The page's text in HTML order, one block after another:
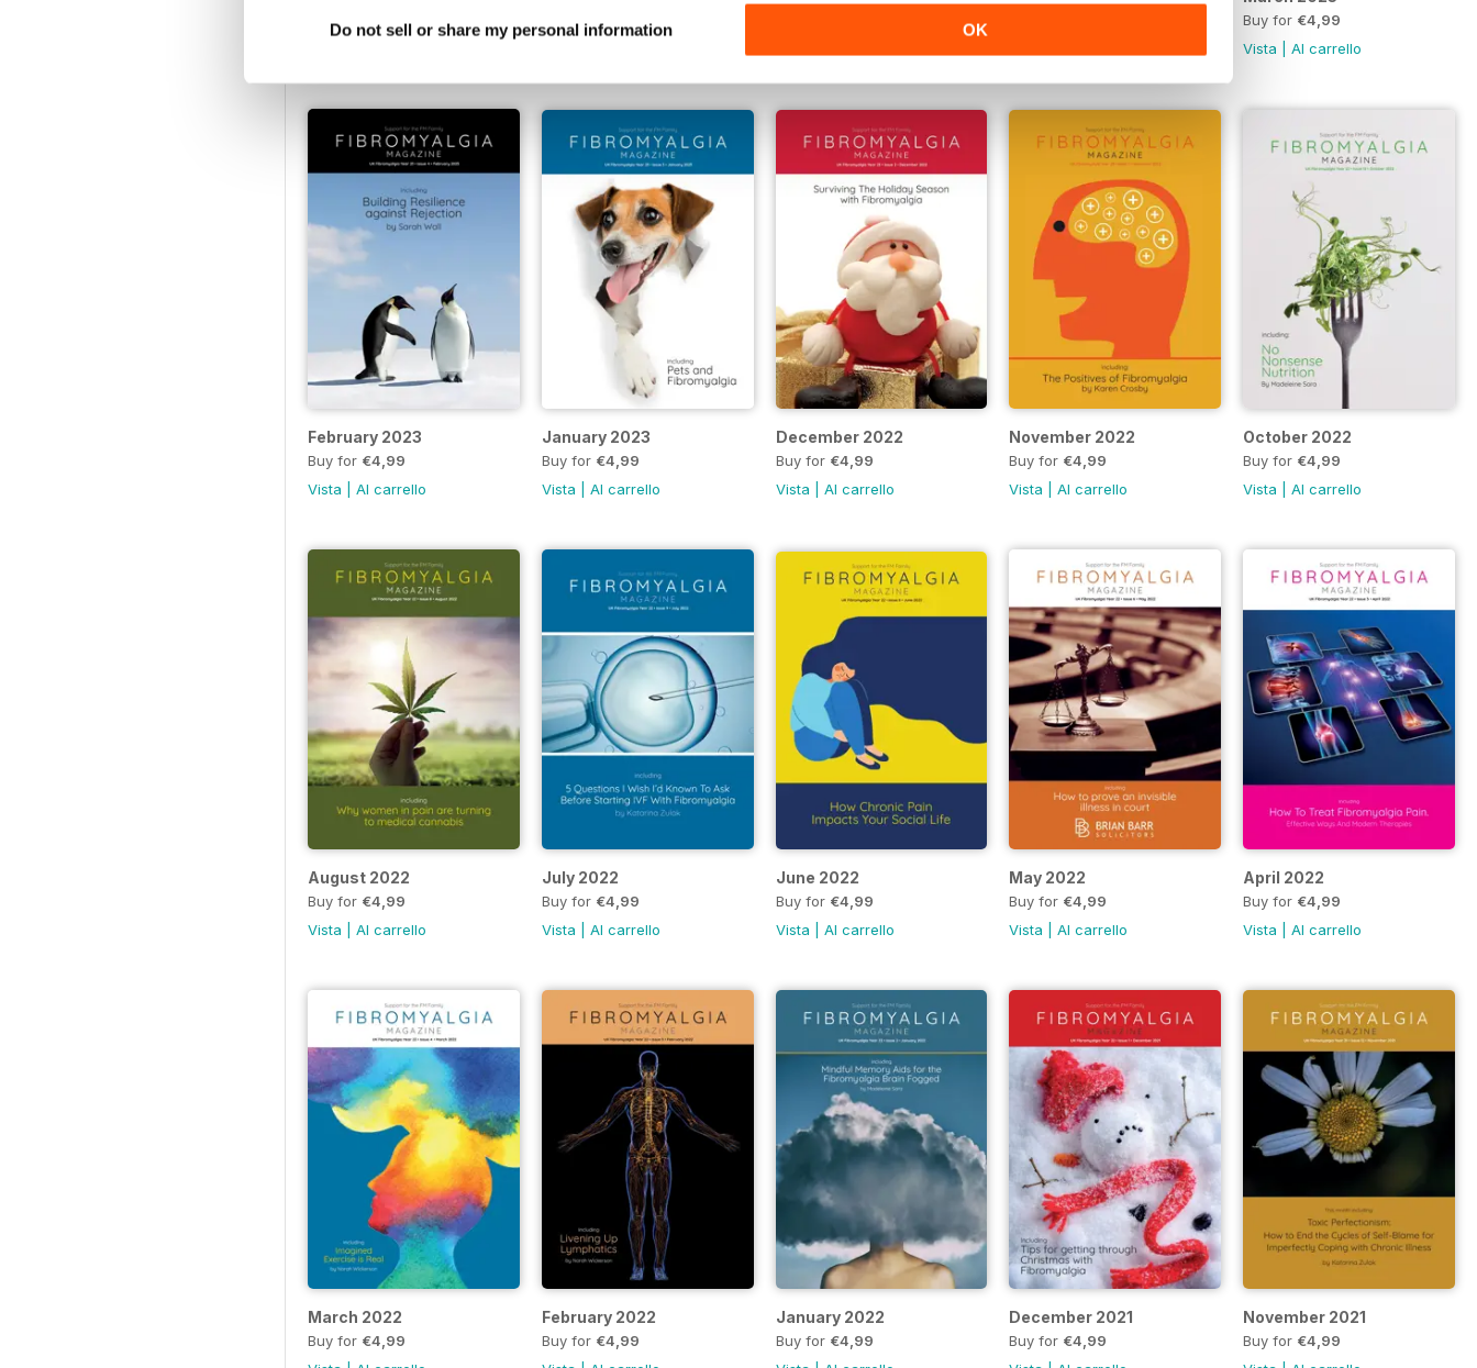
Do not sell or share my personal information OK
Buy for
€4,99
Buy for
€4,99
Buy for €4,99
Vista |Al carrello
February 2023
Buy for €4,99
Vista
Al carrello
January 2023
Buy for €4,99
Vista
Al carrello
December 2022
Buy for €4,99
Vista
Al carrello
November 2022
Buy for €4,99
Vista |Al carrello
October 2022
Buy for €4,99
Vista |Al carrello
August 2022
Buy for €4,99
Vista
Al carrello
July 2022
Buy for €4,99
Vista
Al carrello
June 2022
Buy for €4,99
Vista
Al carrello
May 2022
Buy for €4,99
Vista |Al carrello
April 2022
Buy for €4,99
Vista |Al carrello
March 2022
Buy for €4,99
February 2022
Buy for €4,99
January 2022
Buy for €4,99
December 2021
Buy for €4,99
November 2021
Buy for €4,99